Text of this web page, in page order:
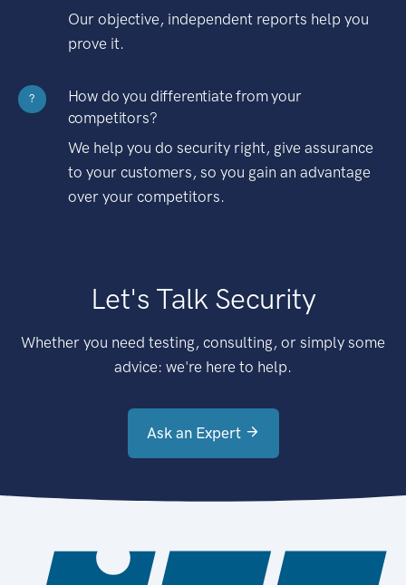
Our objective, independent reports help you
prove it.
?
How do you differentiate from your
competitors?
We help you do security right, give assurance
to your customers, so you gain an advantage
over your competitors.
Let's Talk Security
Whether you need testing, consulting, or simply some
advice: we're here to help.
Ask an Expert